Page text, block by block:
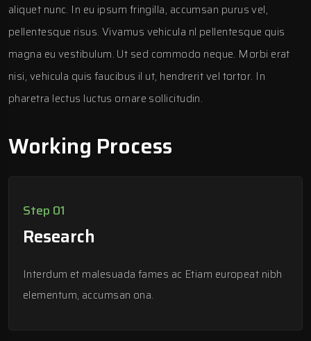
aliquet nunc. In eu ipsum fringilla, accumsan purus vel,
pellentesque risus. Vivamus vehicula nl pellentesque quis
magna eu vestibulum. Ut sed commodo neque. Morbi erat
nisi, vehicula quis faucibus il ut, hendrerit vel tortor. In
pharetra lectus luctus ornare sollicitudin.
Working Process
Step 01
Research
Interdum et malesuada fames ac Etiam europeat nibh
elementum, accumsan ona.